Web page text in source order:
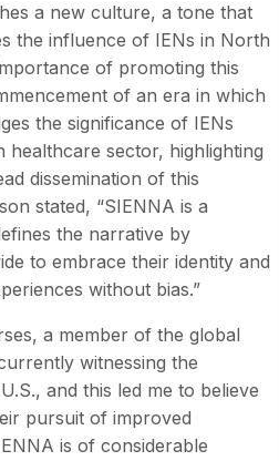
a new culture, a tone that
the influence of IENs in North
of promoting this
of an era in which
the significance of IENs
sector, highlighting
dissemination of this
stated, “SIENNA is a
the narrative by
to embrace their identity and
without bias.”
a member of the global
witnessing the
and this led me to believe
pursuit of improved
is of considerable